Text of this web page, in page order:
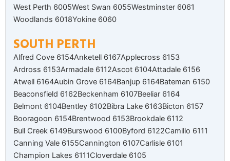
West Perth 6005West Swan 6055Westminster 6061
Woodlands 6018Yokine 6060
SOUTH PERTH
Alfred Cove 6154Anketell 6167Applecross 6153
Ardross 6153Armadale 6112Ascot 6104Attadale 6156
Atwell 6164Aubin Grove 6164Banjup 6164Bateman 6150
Beaconsfield 6162Beckenham 6107Beeliar 6164
Belmont 6104Bentley 6102Bibra Lake 6163Bicton 6157
Booragoon 6154Brentwood 6153Brookdale 6112
Bull Creek 6149Burswood 6100Byford 6122Camillo 6111
Canning Vale 6155Cannington 6107Carlisle 6101
Champion Lakes 6111Cloverdale 6105